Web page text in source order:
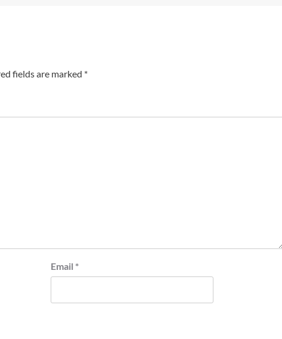
fields are marked *
Email *